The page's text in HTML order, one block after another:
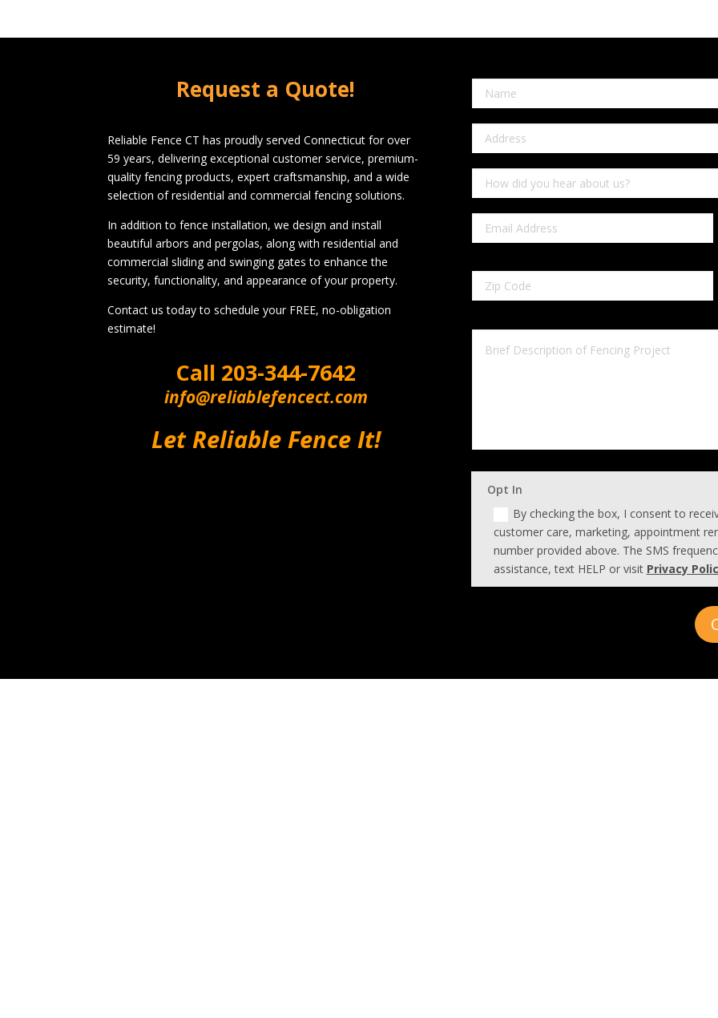
Request a Quote!
Reliable Fence CT has proudly served Connecticut for over
59 years, delivering exceptional customer service, premium-
quality fencing products, expert craftsmanship, and a wide
selection of residential and commercial fencing solutions.
In addition to fence installation, we design and install
beautiful arbors and pergolas, along with residential and
commercial sliding and swinging gates to enhance the
security, functionality, and appearance of your property.
Contact us today to schedule your FREE, no-obligation
estimate!
Call 203-344-7642
info@reliablefencect.com
Let Reliable Fence It!
Opt In
By checking the box, I consent to
customer care, marketing, appointment
number provided above. The SMS
assistance, text HELP or visit Privacy